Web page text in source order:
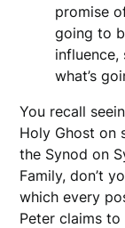
promise
going to
what’s
You recall
Holy Ghost on
the Synod on
Family, don’t
which every
Peter claims